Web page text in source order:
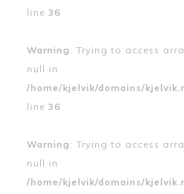
line 36
Warning : Trying to access
null in
/home/kjelvik/domains/
line 36
Warning : Trying to access
null in
/home/kjelvik/domains/